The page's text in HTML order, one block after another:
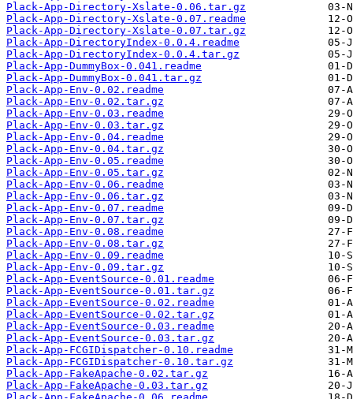
Plack-App-Directory-Xslate-0.06.tar.gz
Plack-App-Directory-Xslate-0.07.readme
Plack-App-Directory-Xslate-0.07.tar.gz
Plack-App-DirectoryIndex-0.0.4.readme
Plack-App-DirectoryIndex-0.0.4.tar.gz
Plack-App-DummyBox-0.041.readme
Plack-App-DummyBox-0.041.tar.gz
Plack-App-Env-0.02.readme
Plack-App-Env-0.02.tar.gz
Plack-App-Env-0.03.readme
Plack-App-Env-0.03.tar.gz
Plack-App-Env-0.04.readme
Plack-App-Env-0.04.tar.gz
Plack-App-Env-0.05.readme
Plack-App-Env-0.05.tar.gz
Plack-App-Env-0.06.readme
Plack-App-Env-0.06.tar.gz
Plack-App-Env-0.07.readme
Plack-App-Env-0.07.tar.gz
Plack-App-Env-0.08.readme
Plack-App-Env-0.08.tar.gz
Plack-App-Env-0.09.readme
Plack-App-Env-0.09.tar.gz
Plack-App-EventSource-0.01.readme
Plack-App-EventSource-0.01.tar.gz
Plack-App-EventSource-0.02.readme
Plack-App-EventSource-0.02.tar.gz
Plack-App-EventSource-0.03.readme
Plack-App-EventSource-0.03.tar.gz
Plack-App-FCGIDispatcher-0.10.readme
Plack-App-FCGIDispatcher-0.10.tar.gz
Plack-App-FakeApache-0.02.tar.gz
Plack-App-FakeApache-0.03.tar.gz